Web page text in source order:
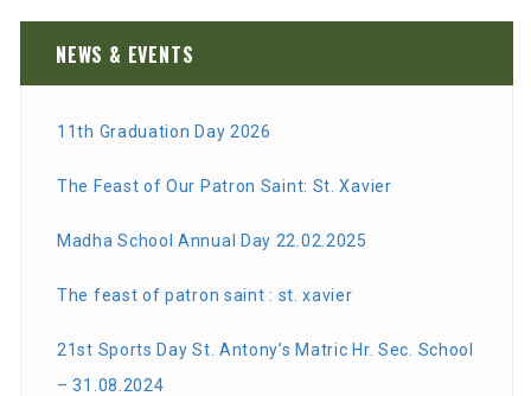
NEWS & EVENTS
11th Graduation Day 2026
The Feast of Our Patron Saint: St. Xavier
Madha School Annual Day 22.02.2025
The feast of patron saint : st. xavier
21st Sports Day St. Antony’s Matric Hr. Sec. School
– 31.08.2024